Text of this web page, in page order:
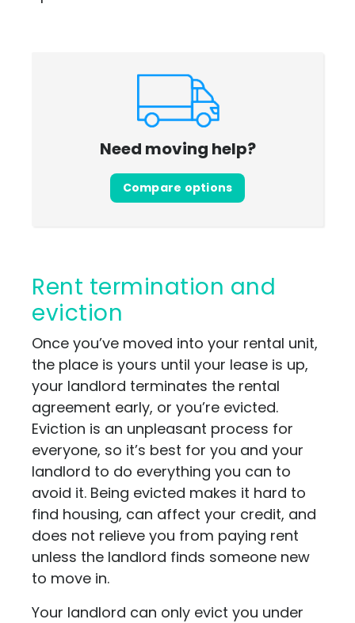
Need moving help?
Compare options
Rent termination and
eviction
Once you’ve moved into your rental unit,
the place is yours until your lease is up,
your landlord terminates the rental
agreement early, or you’re evicted.
Eviction is an unpleasant process for
everyone, so it’s best for you and your
landlord to do everything you can to
avoid it. Being evicted makes it hard to
find housing, can affect your credit, and
does not relieve you from paying rent
unless the landlord finds someone new
to move in.
Your landlord can only evict you under